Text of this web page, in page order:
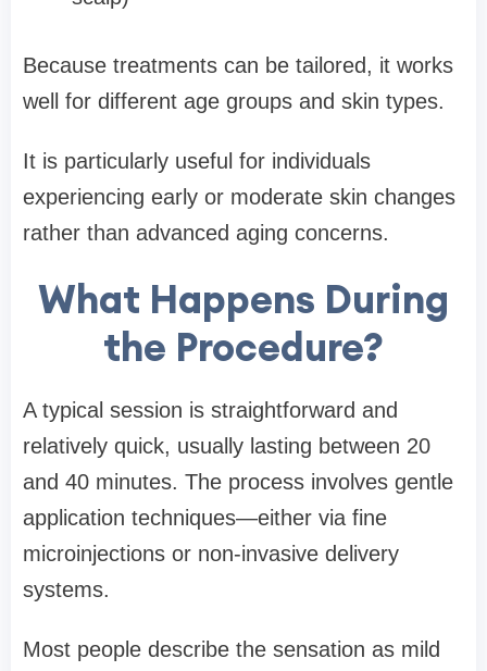
Because treatments can be tailored, it works
well for different age groups and skin types.
It is particularly useful for individuals
experiencing early or moderate skin changes
rather than advanced aging concerns.
What Happens During
the Procedure?
A typical session is straightforward and
relatively quick, usually lasting between 20
and 40 minutes. The process involves gentle
application techniques—either via fine
microinjections or non-invasive delivery
systems.
Most people describe the sensation as mild